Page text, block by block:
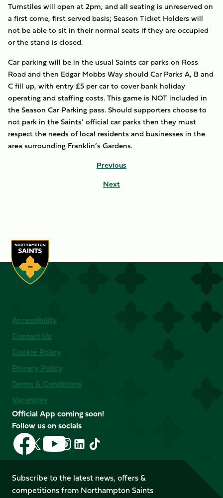
Turnstiles will open at 2pm, and all seating is unreserved on
a first come, first served basis; Season Ticket Holders will
not be able to sit in their normal seats if they are occupied
or the stand is closed.
Car parking will be in the usual Saints car parks on Ross
Road and then Edgar Mobbs Way should Car Parks A, B and
C fill up, with entry £5 per car to cover bank holiday
operating and staffing costs. This game is NOT included in
the Season Car Parking pass. Should supporters choose to
not park in the Saints’ official car parks then they must
respect the needs of local residents and businesses in the
area surrounding Franklin’s Gardens.
Previous
Next
Accessibility
Contact Us
Cookie Policy
Privacy Policy
Terms & Conditions
Vacancies
Official App coming soon!
Follow us on socials
Follow
us
on
Facebook
Follow
us
X
(Twitter)
Follow
us
on
YouTube
Follow
us
Instagram
Follow
LinkedIn
Follow
us
TikTok
Subscribe to the latest news, offers &
competitions from Northampton Saints